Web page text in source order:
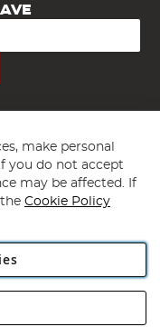
Rackheath Industrial
Kingdom. Company
VAT No GB 152140945
excepted
make personal
you do not accept
may be affected. If
Cookie Policy